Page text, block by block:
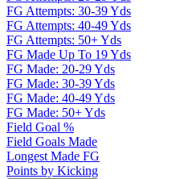
FG Attempts: 30-39 Yds
FG Attempts: 40-49 Yds
FG Attempts: 50+ Yds
FG Made Up To 19 Yds
FG Made: 20-29 Yds
FG Made: 30-39 Yds
FG Made: 40-49 Yds
FG Made: 50+ Yds
Field Goal %
Field Goals Made
Longest Made FG
Points by Kicking